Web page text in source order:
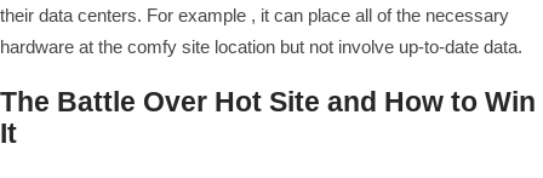
their data centers. For example , it can place all of the necessary
hardware at the comfy site location but not involve up-to-date data.
The Battle Over Hot Site and How to Win
It